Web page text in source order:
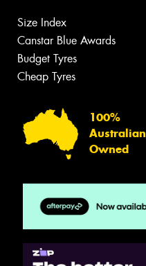
Size Index
Canstar Blue Awards
Budget Tyres
Cheap Tyres
100%
Australian
Owned